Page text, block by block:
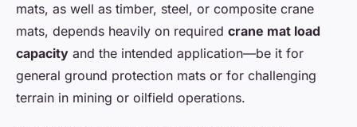
mats, as well as timber, steel, or composite crane
mats, depends heavily on required crane mat load
capacity and the intended application—be it for
general ground protection mats or for challenging
terrain in mining or oilfield operations.